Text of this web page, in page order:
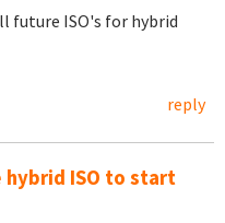
future ISO's for hybrid
reply
hybrid ISO to start